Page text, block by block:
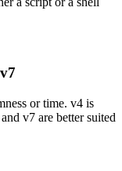
or time. v4 is
v7 are better suited